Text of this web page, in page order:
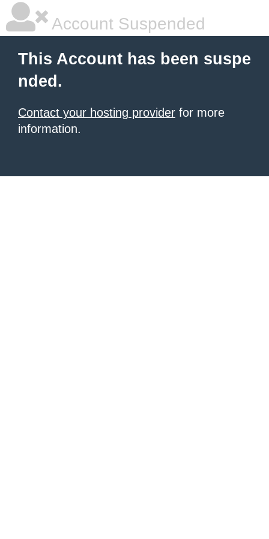
Account Suspended
This Account has been suspe
nded.
Contact your hosting provider for more
information.